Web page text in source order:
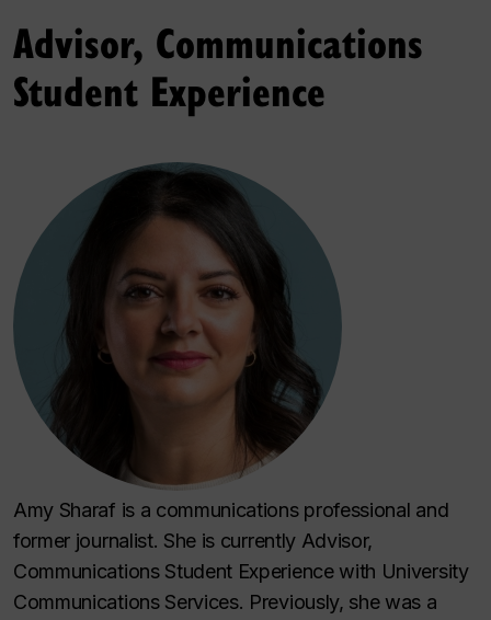
Advisor, Communications
Student Experience
Amy Sharaf is a communications professional and
former journalist. She is currently Advisor,
Communications Student Experience with University
Communications Services. Previously, she was a